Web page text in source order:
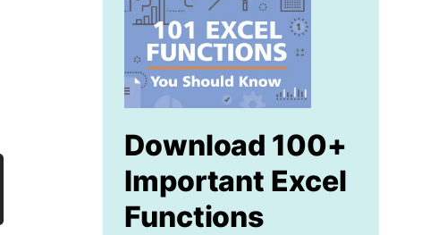
Download 100+
Important Excel
Functions